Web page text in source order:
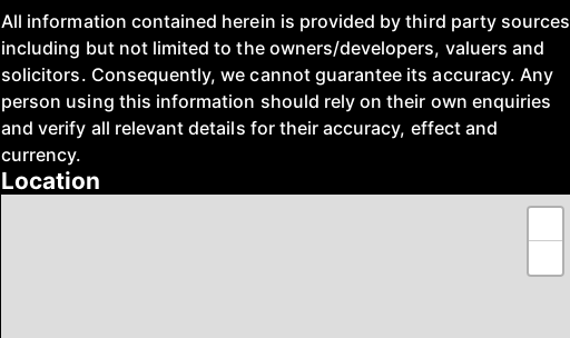
All information contained herein is provided by third party sources
including but not limited to the owners/developers, valuers and
solicitors. Consequently, we cannot guarantee its accuracy. Any
person using this information should rely on their own enquiries
and verify all relevant details for their accuracy, effect and
currency.
Location